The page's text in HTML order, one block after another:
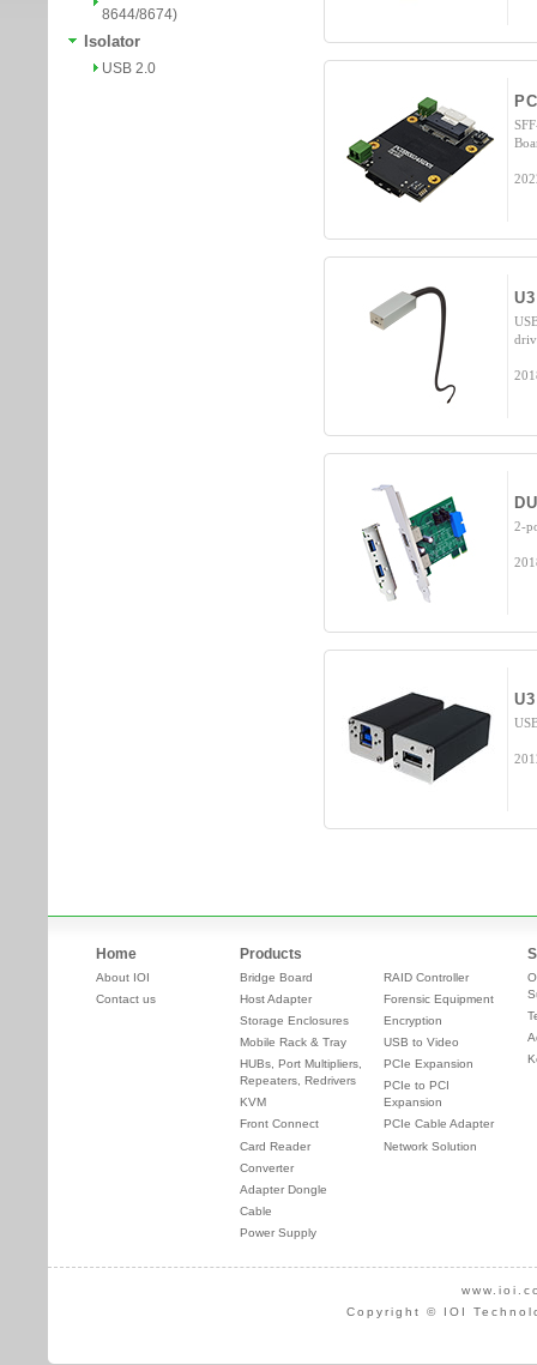
8644/8674)
Isolator
USB 2.0
2-
Home
About IOI
Contact us
Products
Bridge Board
Host Adapter
Storage Enclosures
Mobile Rack & Tray
HUBs, Port Multipliers,
Repeaters, Redrivers
KVM
Front Connect
Card Reader
Converter
Adapter Dongle
Cable
Power Supply
RAID Controller
Forensic Equipment
Encryption
USB to Video
PCIe Expansion
PCIe to PCI
Expansion
PCIe Cable Adapter
Network Solution
Copyright © IOI